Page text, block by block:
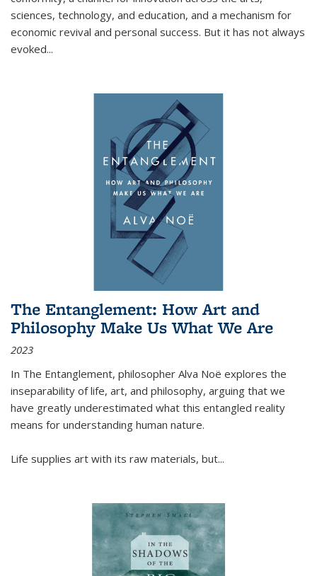
sciences, technology, and education, and a mechanism for
economic revival and personal success. But it has not always
evoked...
The Entanglement: How Art and
Philosophy Make Us What We Are
2023
In The Entanglement, philosopher Alva Noë explores the
inseparability of life, art, and philosophy, arguing that we
have greatly underestimated what this entangled reality
means for understanding human nature.
Life supplies art with its raw materials, but...